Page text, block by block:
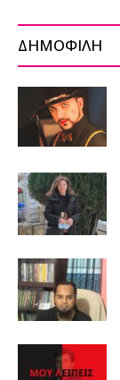
ΔΗΜΟΦΙΛΗ